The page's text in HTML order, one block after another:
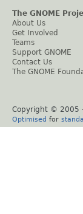
The GNOME
About Us
Get Involved
Teams
Support GNOME
Contact Us
The GNOME
Copyright © 2005
Optimised for